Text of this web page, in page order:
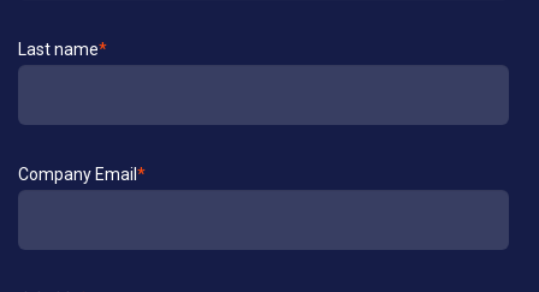
Last name*
Company Email *